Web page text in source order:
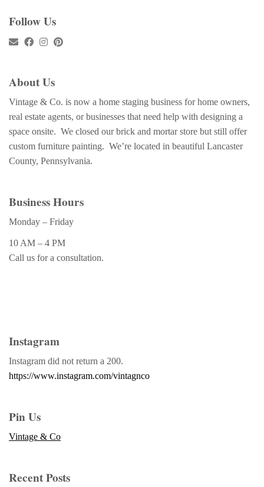
Follow Us
About Us
Vintage & Co. is now a home staging business for home owners,
real estate agents, or businesses that need help with designing a
space onsite. We closed our brick and mortar store but still offer
custom furniture painting. We’re located in beautiful Lancaster
County, Pennsylvania.
Business Hours
Monday – Friday
10 AM – 4 PM
Call us for a consultation.
Instagram
Instagram did not return a 200.
https://www.instagram.com/vintagnco
Pin Us
Vintage & Co
Recent Posts